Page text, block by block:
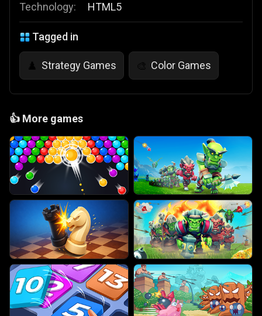
Technology:
HTML5
Tagged in
♟️ Strategy Games 🎨 Color Games
👍 More games